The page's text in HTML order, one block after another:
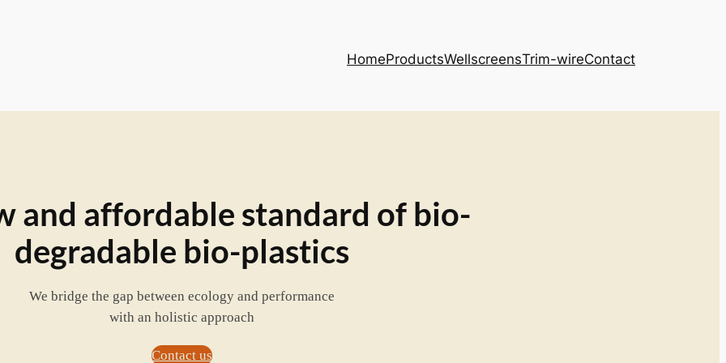
HomeProductsWellscreensTrim-wireContact
and affordable standard of bio-
degradable bio-plastics
We bridge the gap between ecology and performance
with an holistic approach
Contact us